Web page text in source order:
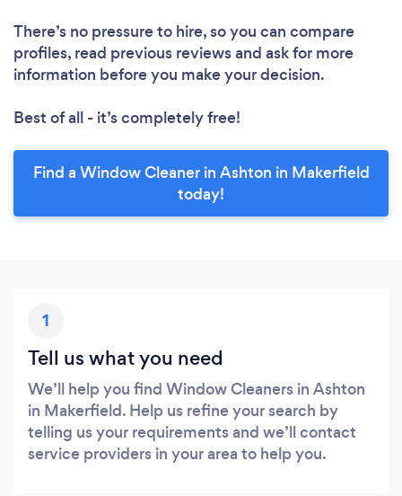
There’s no pressure to hire, so you can compare
profiles, read previous reviews and ask for more
information before you make your decision.
Best of all - it’s completely free!
Find a Window Cleaner in Ashton in Makerfield
today!
1
Tell us what you need
We’ll help you find Window Cleaners in Ashton
in Makerfield. Help us refine your search by
telling us your requirements and we’ll contact
service providers in your area to help you.